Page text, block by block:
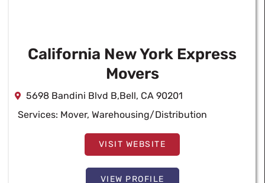
California New York Express
Movers
5698 Bandini Blvd B,Bell, CA 90201
Services: Mover, Warehousing/Distribution
VISIT WEBSITE
VIEW PROFILE